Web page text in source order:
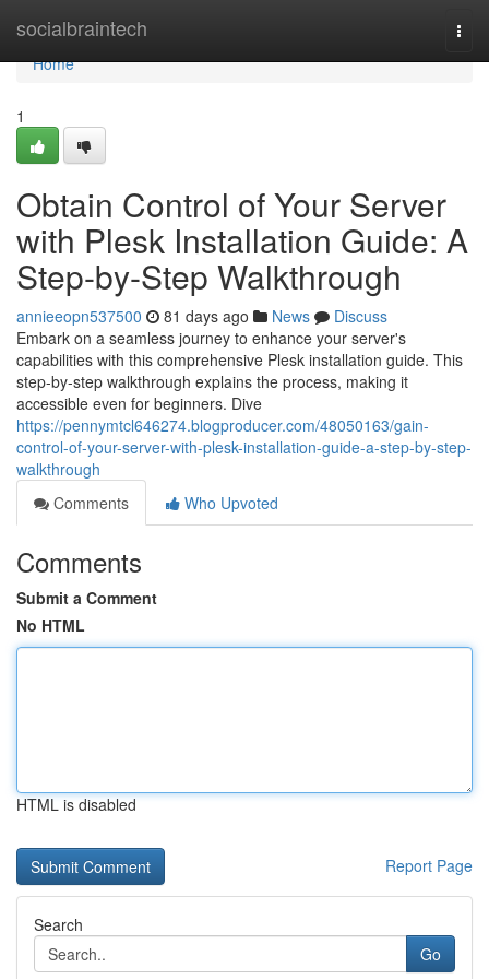
socialbraintech
Home
Home
1
Obtain Control of Your Server
with Plesk Installation Guide: A
Step-by-Step Walkthrough
annieeopn537500 81 days ago News
Discuss
Embark on a seamless journey to enhance your server's
capabilities with this comprehensive Plesk installation guide. This
step-by-step walkthrough explains the process, making it
accessible even for beginners. Dive
https://pennymtcl646274.blogproducer.com/48050163/gain-
control-of-your-server-with-plesk-installation-guide-a-step-by-step-
walkthrough
Comments
Who Upvoted
Comments
Submit a Comment
No HTML
HTML is disabled
Report Page
Search
Go